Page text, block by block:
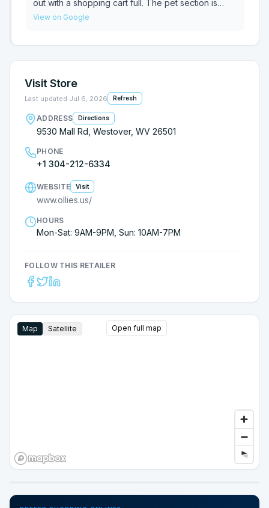
out with a shopping cart full. The pet section is
really nice.
View on Google
Visit Store
Last updated Jul 6, 2026 Refresh
ADDRESS Directions
9530 Mall Rd, Westover, WV 26501
PHONE
+1 304-212-6334
WEBSITE Visit
www.ollies.us/
HOURS
Mon-Sat: 9AM-9PM, Sun: 10AM-7PM
FOLLOW THIS RETAILER
Map Satellite Open full map